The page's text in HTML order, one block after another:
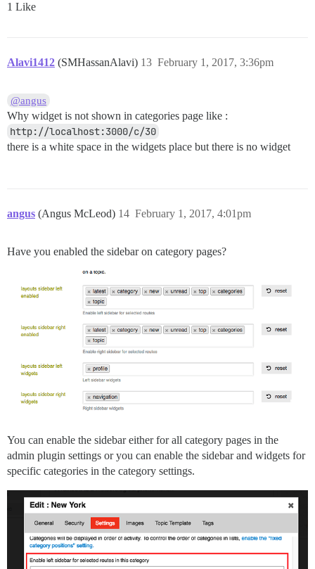
1 Like
Alavi1412 (SMHassanAlavi) February 1, 2017, 3:36pm
13
@angus
Why widget is not shown in categories page like :
http://localhost:3000/c/30
there is a white space in the widgets place but there is no widget
angus (Angus McLeod) February 1, 2017, 4:01pm
14
Have you enabled the sidebar on category pages?
You can enable the sidebar either for all category pages in the
admin plugin settings or you can enable the sidebar and widgets for
specific categories in the category settings.